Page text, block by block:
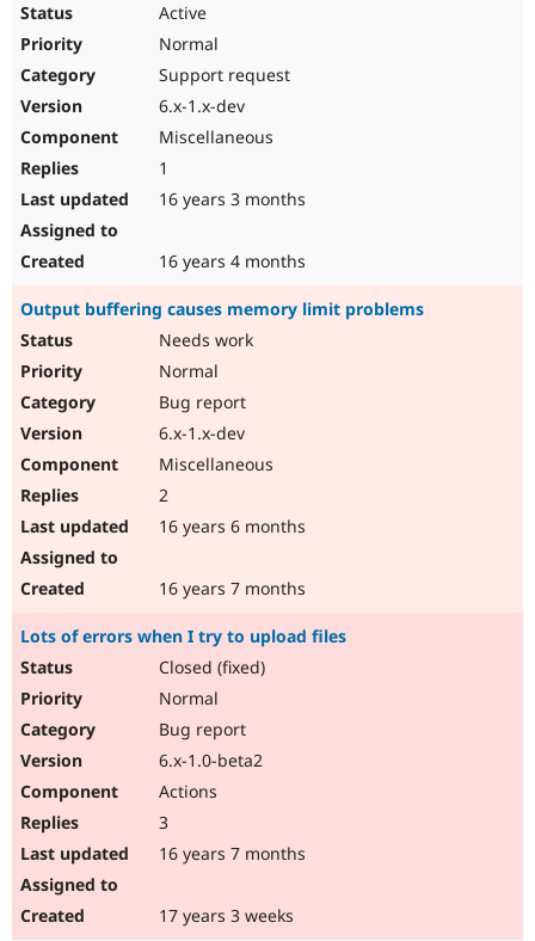
Active
Normal
Support request
6.x-1.x-dev
Miscellaneous
1
16 years 3 months
16 years 4 months
Output buffering causes memory limit problems
Needs work
Normal
Bug report
6.x-1.x-dev
Miscellaneous
2
16 years 6 months
16 years 7 months
Lots of errors when I try to upload files
Closed (fixed)
Normal
Bug report
6.x-1.0-beta2
Actions
3
16 years 7 months
17 years 3 weeks